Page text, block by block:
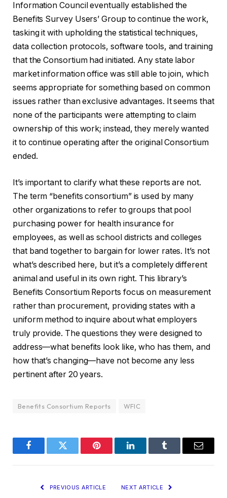
Information Council eventually established the
Benefits Survey Users’ Group to continue the work,
tasking it with upholding the statistical techniques,
data collection protocols, software tools, and training
that the Consortium had initiated. Any state labor
market information office was still able to join, which
seems appropriate for something based on common
issues rather than exclusive advantages. It seems that
none of the participants were attempting to claim
ownership of this work; instead, they merely wanted
it to continue operating after the original Consortium
ended.
It’s important to clarify what these reports are not.
The term “benefits consortium” is used by many
other organizations to refer to groups that pool
purchasing power for health insurance for
employees, as well as school districts and colleges
that band together to bargain for lower rates. It’s not
what’s described here, but it’s a completely different
animal and useful in its own right. This library’s
Benefits Consortium Reports focus on measurement
rather than procurement, providing states with a
uniform method to inquire about what employers
truly provide. The questions they were designed to
address—what benefits look like, who has them, and
how that’s changing—have not become any less
pertinent after 20 years.
Benefits Consortium Reports WFIC
FacebookTwitter Pinterest LinkedInTumblr Email
PREVIOUS ARTICLE NEXT ARTICLE